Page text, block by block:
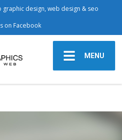
graphic design, web design & seo
on Facebook
MENU